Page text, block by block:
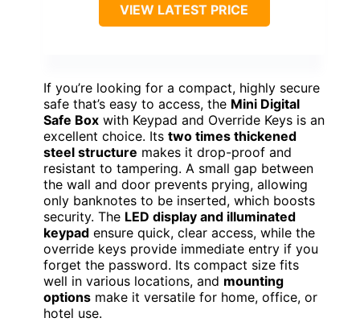
VIEW LATEST PRICE
If you’re looking for a compact, highly secure
safe that’s easy to access, the Mini Digital
Safe Box with Keypad and Override Keys is an
excellent choice. Its two times thickened
steel structure makes it drop-proof and
resistant to tampering. A small gap between
the wall and door prevents prying, allowing
only banknotes to be inserted, which boosts
security. The LED display and illuminated
keypad ensure quick, clear access, while the
override keys provide immediate entry if you
forget the password. Its compact size fits
well in various locations, and mounting
options make it versatile for home, office, or
hotel use.